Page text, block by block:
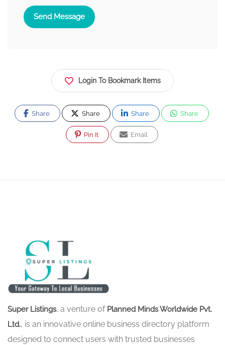
Send Message
Login To Bookmark Items
Share Share Share Share
Pin It Email
Super Listings, a venture of Planned Minds Worldwide Pvt.
Ltd., is an innovative online business directory platform
designed to connect users with trusted businesses